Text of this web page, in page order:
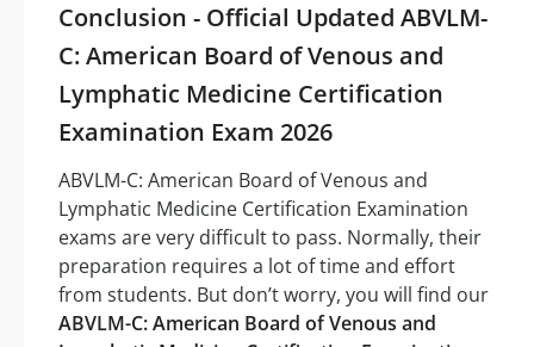
Conclusion - Official Updated ABVLM-
C: American Board of Venous and
Lymphatic Medicine Certification
Examination Exam 2026
ABVLM-C: American Board of Venous and
Lymphatic Medicine Certification Examination
exams are very difficult to pass. Normally, their
preparation requires a lot of time and effort
from students. But don’t worry, you will find our
ABVLM-C: American Board of Venous and